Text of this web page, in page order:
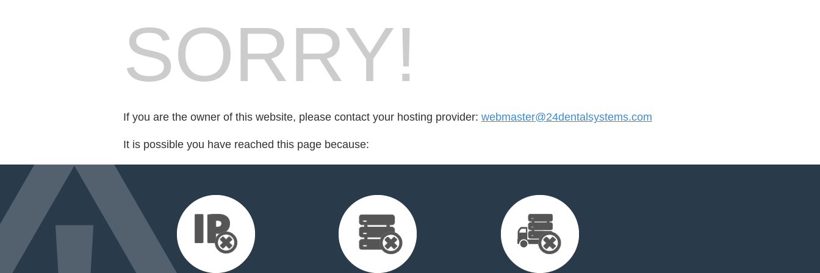
SORRY!
If you are the owner of this website, please contact your hosting provider: webmaster@24dentalsystems.com
It is possible you have reached this page because: